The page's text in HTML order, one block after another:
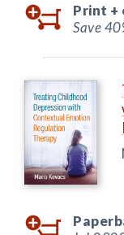
Print +
Save